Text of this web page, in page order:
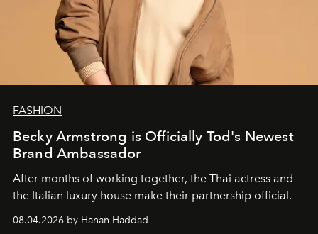
FASHION
Becky Armstrong is Officially Tod's Newest
Brand Ambassador
After months of working together, the Thai actress and
the Italian luxury house make their partnership official.
08.04.2026 by Hanan Haddad